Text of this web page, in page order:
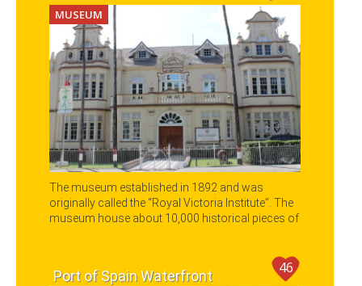
MUSEUM
The museum established in 1892 and was
originally called the “Royal Victoria Institute”. The
museum house about 10,000 historical pieces of
Port of Spain Waterfront 46